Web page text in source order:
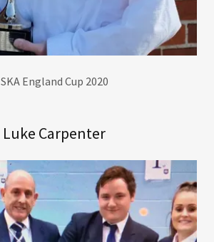
SKA England Cup 2020
Luke Carpenter